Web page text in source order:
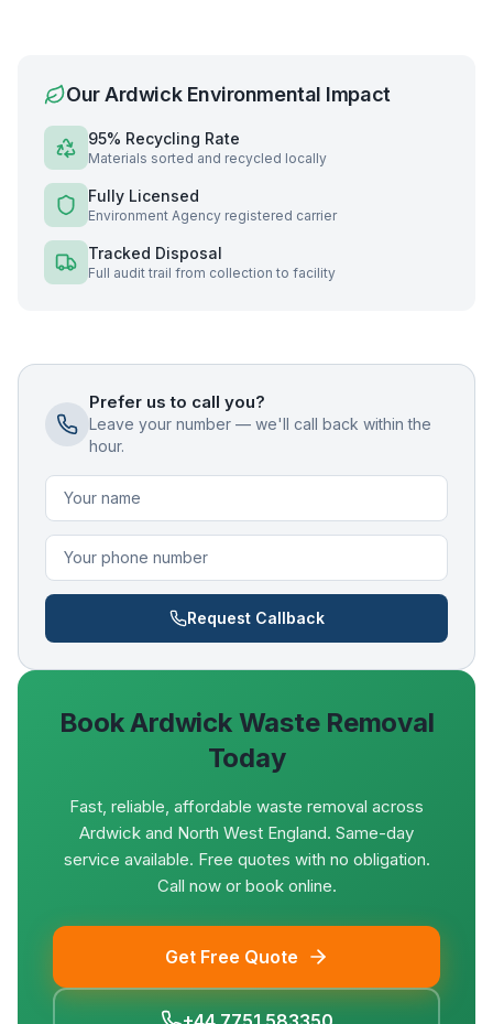
OurArdwickEnvironmental Impact
95% Recycling Rate
Materials sorted and recycled locally
Fully Licensed
Environment Agency registered carrier
Tracked Disposal
Full audit trail from collection to facility
Prefer us to call you?
Leave your number — we'll call back within the
hour.
Request Callback
BookArdwickWaste Removal
Today
Fast, reliable, affordable waste removal across
Ardwick and North West England. Same-day
service available. Free quotes with no obligation.
Call now or book online.
Get Free Quote